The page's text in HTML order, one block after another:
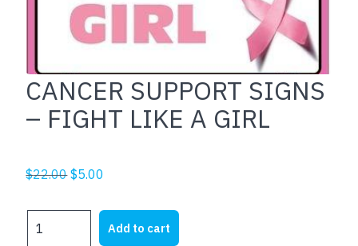
CANCER SUPPORT SIGNS
– FIGHT LIKE A GIRL
$22.00Original
was:
$22.00.
$5.00
is:
$5.00.
SUPPORT
Add to cart